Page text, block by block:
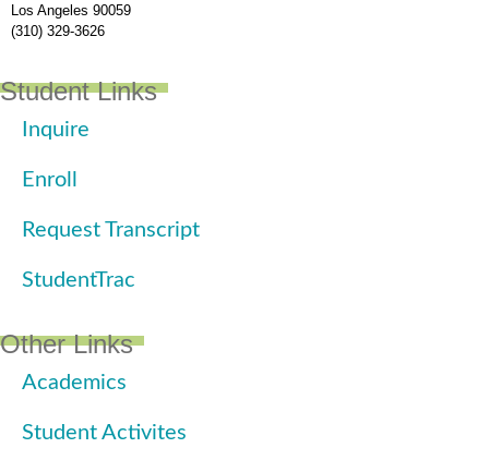
Los Angeles 90059
(310) 329-3626
Student Links
Inquire
Enroll
Request Transcript
StudentTrac
Other Links
Academics
Student Activites